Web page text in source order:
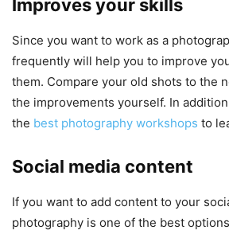
Improves your skills
Since you want to work as a
frequently will help you to improve
them. Compare your old shots to the
the improvements yourself. In
the best photography workshops to
Social media content
If you want to add content to your
photography is one of the best